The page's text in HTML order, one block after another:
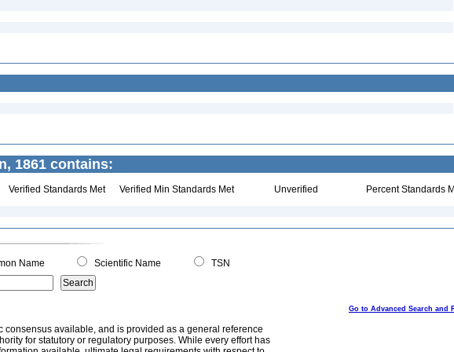
1861 contains:
Verified Standards Met Verified Min Standards Met Unverified Percent Standards
Name Scientific Name
TSN
Go to Advanced Search and
consensus available, and is provided as a general reference
for statutory or regulatory purposes. While every effort has